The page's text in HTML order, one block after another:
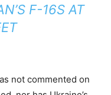
F-16S AT
not commented on